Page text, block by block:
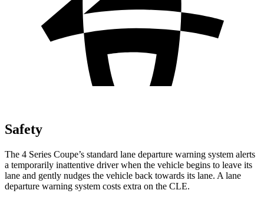
Safety
The 4 Series Coupe’s standard lane departure warning system alerts
a temporarily inattentive driver when the vehicle begins to leave its
lane and gently nudges the vehicle back towards its lane. A lane
departure warning system costs extra on the CLE.